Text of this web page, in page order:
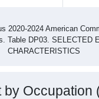
2020-2024 American
Table DP03. SELECTED
CHARACTERISTICS
by Occupation